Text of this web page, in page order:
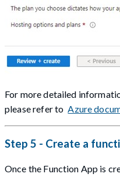
For more detailed
please refer to Azure
Step 5 - Create a
Once the Function App is